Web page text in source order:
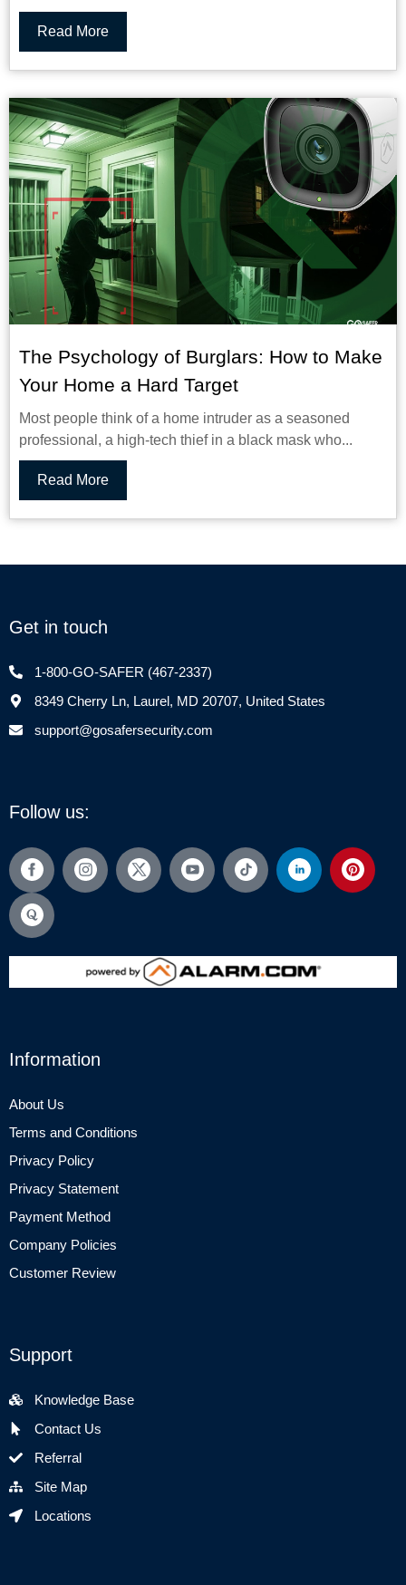
Read More
The Psychology of Burglars: How to Make
Your Home a Hard Target
Most people think of a home intruder as a seasoned
professional, a high-tech thief in a black mask who...
Read More
Get in touch
1-800-GO-SAFER (467-2337)
8349 Cherry Ln, Laurel, MD 20707, United States
support@gosafersecurity.com
Follow us:
Information
About Us
Terms and Conditions
Privacy Policy
Privacy Statement
Payment Method
Company Policies
Customer Review
Support
Knowledge Base
Contact Us
Referral
Site Map
Locations